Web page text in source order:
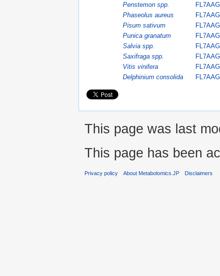
Penstemon spp.
Phaseolus aureus
Pisum sativum
Punica granatum
Salvia spp.
Saxifraga spp.
Vitis vinifera
Delphinium consolida
This page was last
This page has been
Privacy policy About Metabolomics.JP Disclaimers